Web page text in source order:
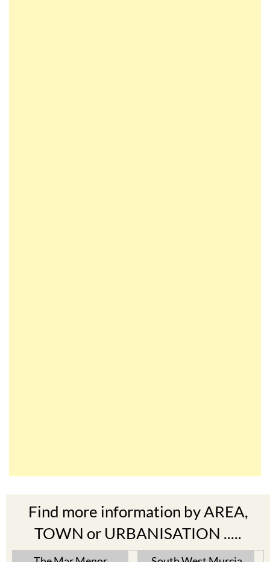
Find more information by AREA,
TOWN or URBANISATION .....